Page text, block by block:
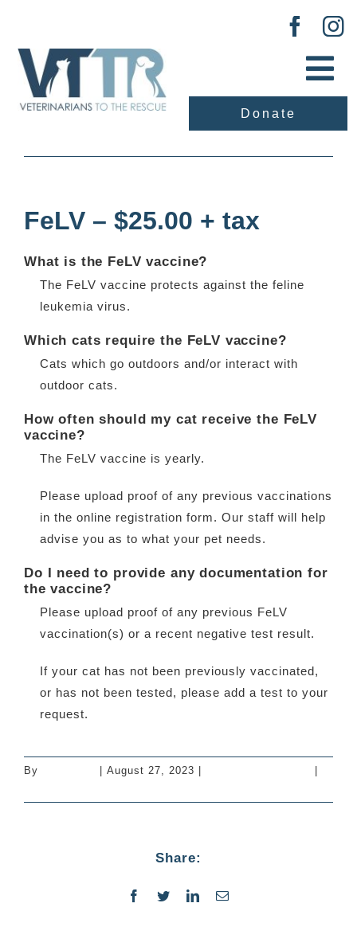
content
About Us
Adopt
Donate
FeLV – $25.00 + tax
What is the FeLV vaccine?
The FeLV vaccine protects against the feline
leukemia virus.
Which cats require the FeLV vaccine?
Cats which go outdoors and/or interact with
outdoor cats.
How often should my cat receive the FeLV
vaccine?
The FeLV vaccine is yearly.
Please upload proof of any previous vaccinations
in the online registration form. Our staff will help
advise you as to what your pet needs.
Do I need to provide any documentation for
the vaccine?
Please upload proof of any previous FeLV
vaccination(s) or a recent negative test result.
If your cat has not been previously vaccinated,
or has not been tested, please add a test to your
request.
By August 27, 2023
Share:
Facebook
TwitterLinkedIn